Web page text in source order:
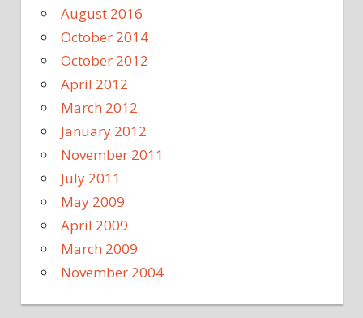
August 2016
October 2014
October 2012
April 2012
March 2012
January 2012
November 2011
July 2011
May 2009
April 2009
March 2009
November 2004